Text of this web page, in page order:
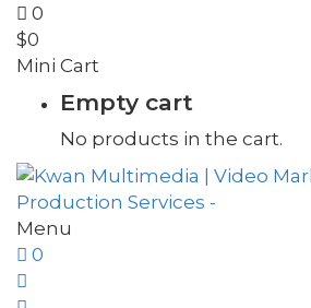
0
$0
Mini Cart
Empty cart
No products in the cart.
Menu
0